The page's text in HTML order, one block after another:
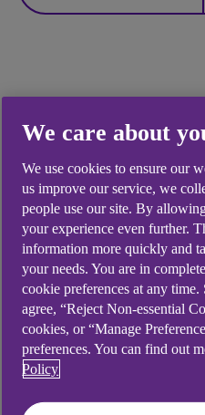
looking for?
We care about
We use cookies to ensure our
us improve our service, we
people use our site. By
your experience even further.
information more quickly and
your needs. You are in
cookie preferences at any
agree, “Reject Non-essential
cookies, or “Manage
preferences. You can find out
Policy